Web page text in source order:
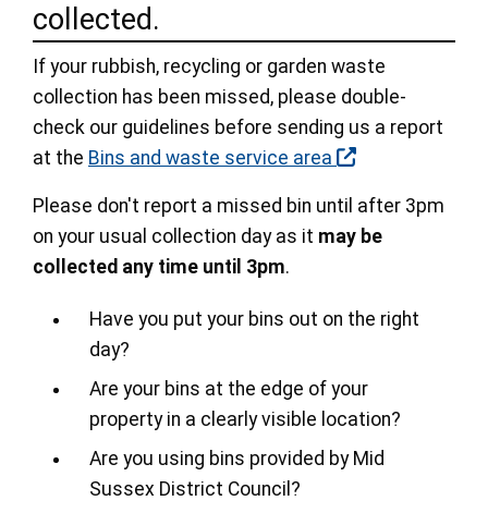
collected.
If your rubbish, recycling or garden waste
collection has been missed, please double-
check our guidelines before sending us a report
at the Bins and waste service area
Please don't report a missed bin until after 3pm
on your usual collection day as it may be
collected any time until 3pm.
Have you put your bins out on the right
day?
Are your bins at the edge of your
property in a clearly visible location?
Are you using bins provided by Mid
Sussex District Council?